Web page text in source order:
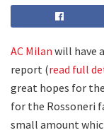
AC Milan will have
report (read full
great hopes for
for the Rossoneri
small amount